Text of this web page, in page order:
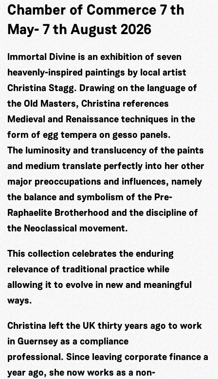
Chamber of Commerce 7 th
May- 7 th August 2026
Immortal Divine is an exhibition of seven
heavenly-inspired paintings by local artist
Christina Stagg. Drawing on the language of
the Old Masters, Christina references
Medieval and Renaissance techniques in the
form of egg tempera on gesso panels.
The luminosity and translucency of the paints
and medium translate perfectly into her other
major preoccupations and influences, namely
the balance and symbolism of the Pre-
Raphaelite Brotherhood and the discipline of
the Neoclassical movement.
This collection celebrates the enduring
relevance of traditional practice while
allowing it to evolve in new and meaningful
ways.
Christina left the UK thirty years ago to work
in Guernsey as a compliance
professional. Since leaving corporate finance a
year ago, she now works as a non-